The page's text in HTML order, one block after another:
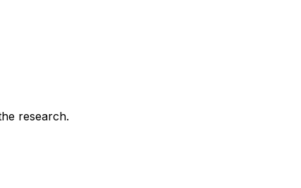
research.